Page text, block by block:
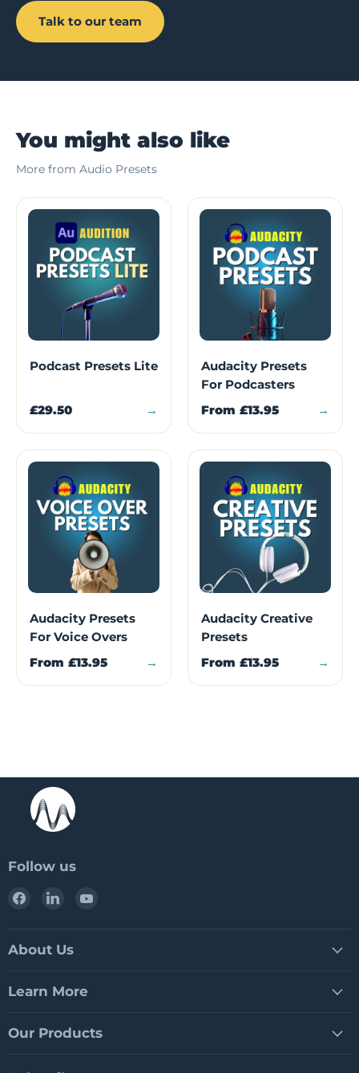
Talk to our team
You might also like
More from Audio Presets
Podcast Presets Lite
£29.50 →
Audacity Presets
For Podcasters
From £13.95 →
Audacity Presets
For Voice Overs
From £13.95 →
Audacity Creative
Presets
From £13.95 →
Follow us
Find
Facebook
Find
LinkedIn
About Us
Learn More
Our Products